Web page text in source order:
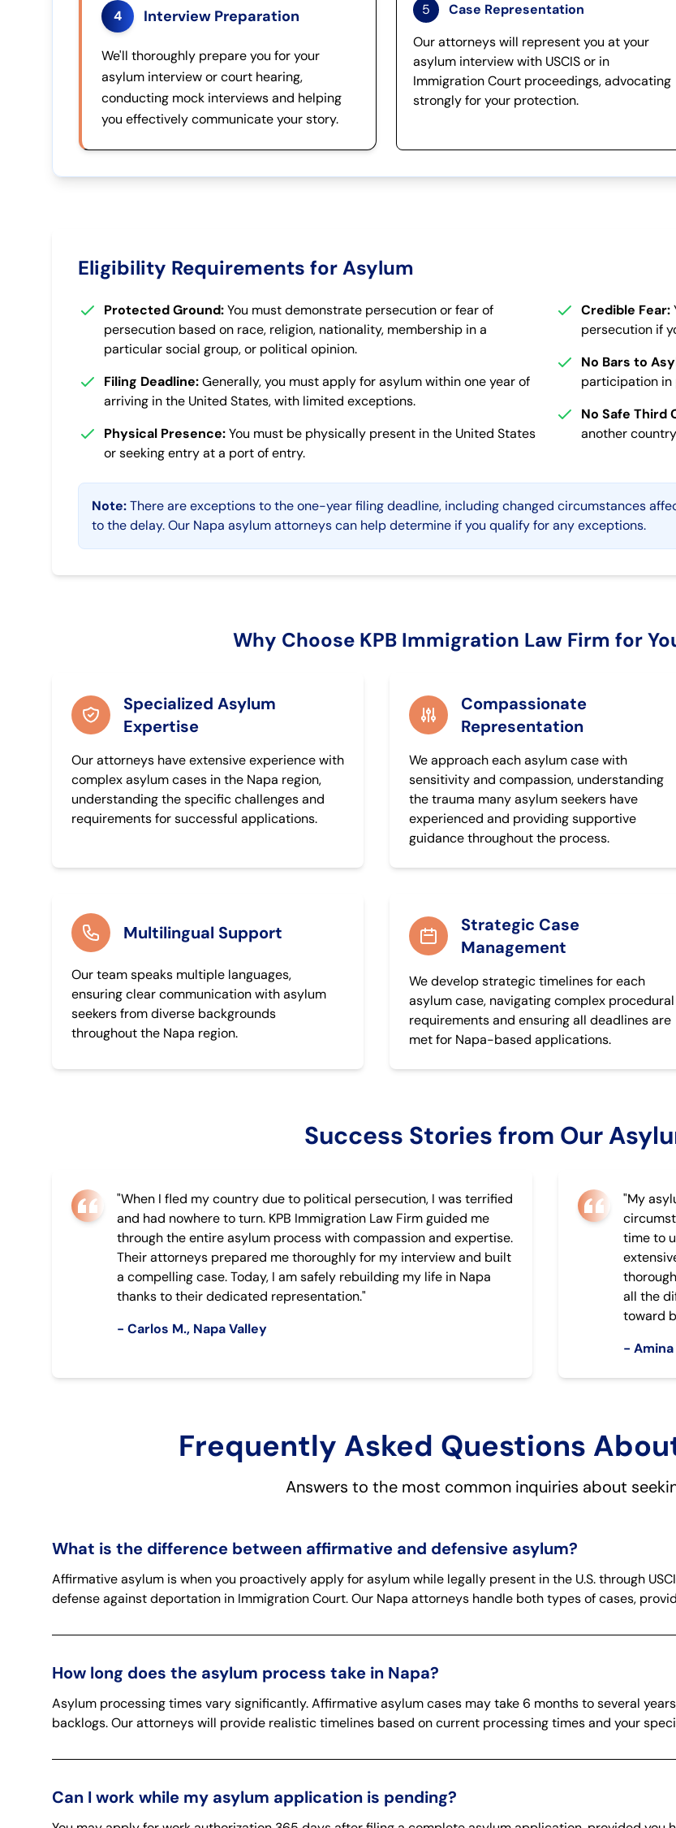
4 Interview Preparation
We'll thoroughly prepare you for your
asylum interview or court hearing,
conducting mock interviews and helping
you effectively communicate your story.
5
Case Representation
Our attorneys will represent you at your
asylum interview with USCIS or in
Immigration Court proceedings, advocating
strongly for your protection.
Eligibility Requirements for Asylum
Protected Ground:You must demonstrate persecution or fear of
persecution based on race, religion, nationality, membership in a
particular social group, or political opinion.
Filing Deadline:Generally, you must apply for asylum within one year of
arriving in the United States, with limited exceptions.
Physical Presence:You must be physically present in the United States
or seeking entry at a port of entry.
Credible Fear:
persecution if
No Bars to
participation in
No Safe Third
another
Note:There are exceptions to the one-year filing deadline, including changed circumstances
to the delay. Our Napa asylum attorneys can help determine if you qualify for any exceptions.
Why Choose KPB Immigration Law Firm for
Specialized Asylum
Expertise
Our attorneys have extensive experience with
complex asylum cases in the Napa region,
understanding the specific challenges and
requirements for successful applications.
Compassionate
Representation
We approach each asylum case with
sensitivity and compassion, understanding
the trauma many asylum seekers have
experienced and providing supportive
guidance throughout the process.
Multilingual Support
Our team speaks multiple languages,
ensuring clear communication with asylum
seekers from diverse backgrounds
throughout the Napa region.
Strategic Case
Management
We develop strategic timelines for each
asylum case, navigating complex procedural
requirements and ensuring all deadlines are
met for Napa-based applications.
Success Stories from Our
"When I fled my country due to political persecution, I was terrified
and had nowhere to turn. KPB Immigration Law Firm guided me
through the entire asylum process with compassion and expertise.
Their attorneys prepared me thoroughly for my interview and built
a compelling case. Today, I am safely rebuilding my life in Napa
thanks to their dedicated representation."
- Carlos M., Napa Valley
"My
time to
all the
toward
- Amina
Frequently Asked Questions
Answers to the most common inquiries about
What is the difference between affirmative and defensive asylum?
Affirmative asylum is when you proactively apply for asylum while legally present in the U.S. through
defense against deportation in Immigration Court. Our Napa attorneys handle both types of cases,
How long does the asylum process take in Napa?
Asylum processing times vary significantly. Affirmative asylum cases may take 6 months to several
backlogs. Our attorneys will provide realistic timelines based on current processing times and your
Can I work while my asylum application is pending?